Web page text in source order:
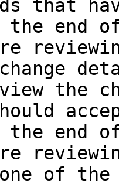
that
end
the
end
of